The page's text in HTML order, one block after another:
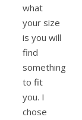
what
your size
is you will
find
something
to fit
you. I
chose